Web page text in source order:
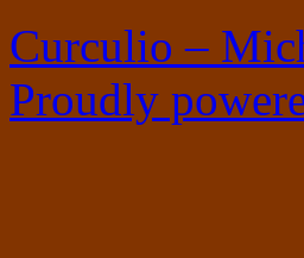
Curculio –
Proudly